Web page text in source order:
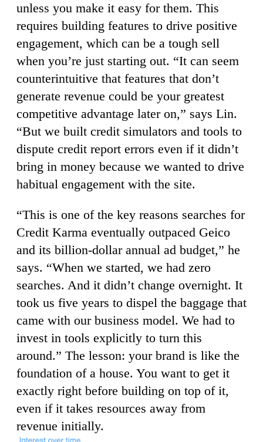
unless you make it easy for them. This
requires building features to drive positive
engagement, which can be a tough sell
when you’re just starting out. “It can seem
counterintuitive that features that don’t
generate revenue could be your greatest
competitive advantage later on,” says Lin.
“But we built credit simulators and tools to
dispute credit report errors even if it didn’t
bring in money because we wanted to drive
habitual engagement with the site.
“This is one of the key reasons searches for
Credit Karma eventually outpaced Geico
and its billion-dollar annual ad budget,” he
says. “When we started, we had zero
searches. And it didn’t change overnight. It
took us five years to dispel the baggage that
came with our business model. We had to
invest in tools explicitly to turn this
around.” The lesson: your brand is like the
foundation of a house. You want to get it
exactly right before building on top of it,
even if it takes resources away from
revenue initially.